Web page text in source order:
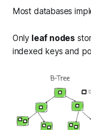
Most databases
Only leaf nodes
indexed keys and